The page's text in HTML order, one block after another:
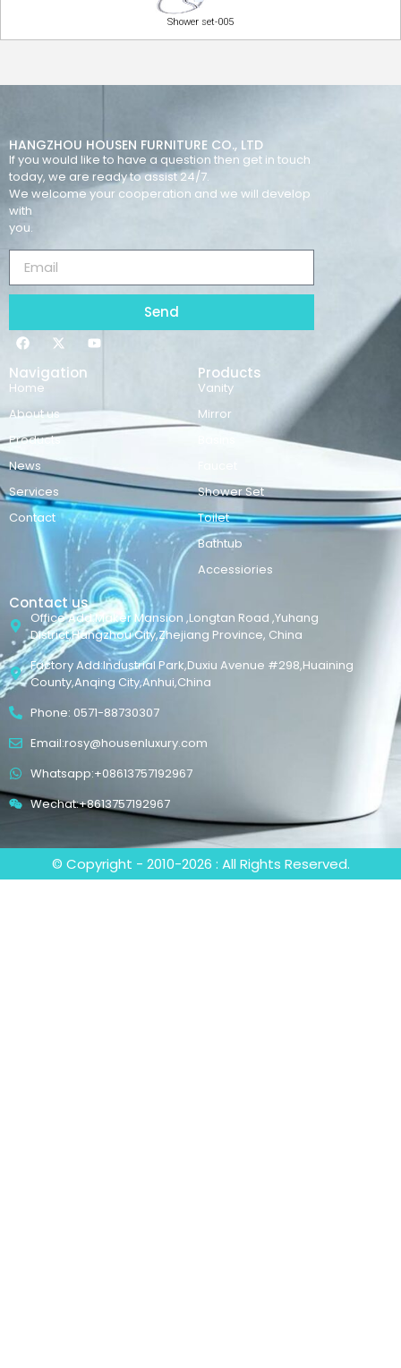
Shower set-005
HANGZHOU HOUSEN FURNITURE CO., LTD
If you would like to have a question then get in touch
today, we are ready to assist 24/7.
We welcome your cooperation and we will develop
with
you.
Send
Navigation
Home
About us
Products
News
Services
Contact
Products
Vanity
Mirror
Shower Set
Toilet
Bathtub
Accessiories
Contact us
Office Add:Maker Mansion ,Longtan Road ,Yuhang
District,Hangzhou City,Zhejiang Province, China
Factory Add:Industrial Park,Duxiu Avenue #298,Huaining
County,Anqing City,Anhui,China
Phone: 0571-88730307
Email:rosy@housenluxury.com
Whatsapp:+08613757192967
Wechat:+8613757192967
© Copyright - 2010-2026 : All Rights Reserved.